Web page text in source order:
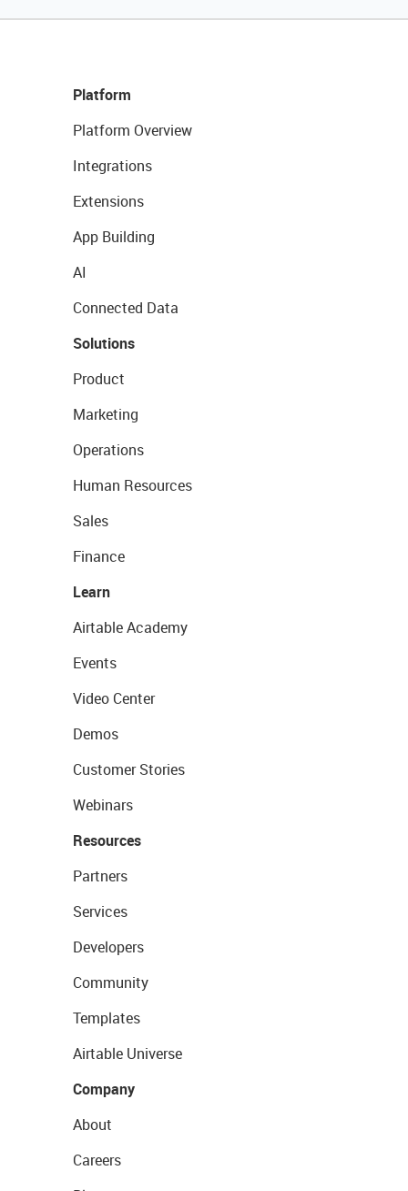
Platform
Platform Overview
Integrations
Extensions
App Building
AI
Connected Data
Solutions
Product
Marketing
Operations
Human Resources
Sales
Finance
Learn
Airtable Academy
Events
Video Center
Demos
Customer Stories
Webinars
Resources
Partners
Services
Developers
Community
Templates
Airtable Universe
Company
About
Careers